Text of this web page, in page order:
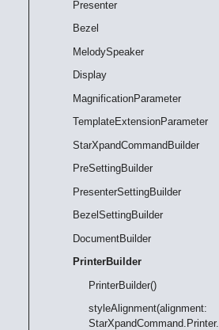
Presenter
Bezel
MelodySpeaker
Display
MagnificationParameter
TemplateExtensionParameter
StarXpandCommandBuilder
PreSettingBuilder
PresenterSettingBuilder
BezelSettingBuilder
DocumentBuilder
PrinterBuilder
PrinterBuilder()
styleAlignment(alignment:
StarXpandCommand.Printer.